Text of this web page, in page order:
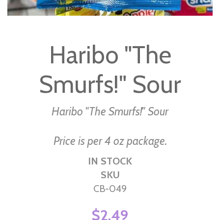
Haribo "The
Smurfs!" Sour
Haribo "The Smurfs!" Sour
Price is per 4 oz package.
IN STOCK
SKU
CB-049
$2.49